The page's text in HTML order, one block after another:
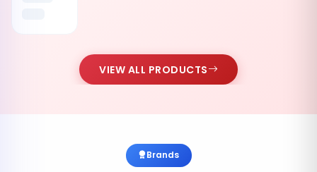
VIEW ALL PRODUCTS
Brands